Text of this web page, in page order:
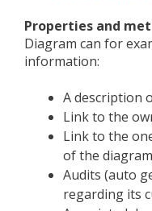
Properties and
Diagram can for
information:
A description
Link to the
Link to the
of the diagram
Audits (auto
regarding its